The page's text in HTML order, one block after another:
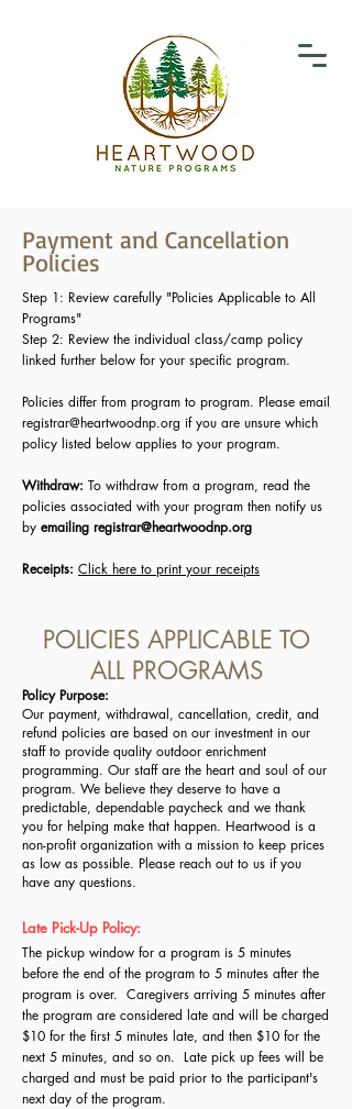
Payment and Cancellation
Policies
Step 1: Review carefully "Policies Applicable to All
Programs"
Step 2: Review the individual class/camp policy
linked further below for your specific program.
Policies differ from program to program. Please email
registrar@heartwoodnp.org if you are unsure which
policy listed below applies to your program.
Withdraw: To withdraw from a program, read the
policies associated with your program then notify us
by emailing registrar@heartwoodnp.org
Receipts: Click here to print your receipts
POLICIES APPLICABLE TO
ALL PROGRAMS
Policy Purpose:
Our payment, withdrawal, cancellation, credit, and
refund policies are based on our investment in our
staff to provide quality outdoor enrichment
programming. Our staff are the heart and soul of our
program. We believe they deserve to have a
predictable, dependable paycheck and we thank
you for helping make that happen. Heartwood is a
non-profit organization with a mission to keep prices
as low as possible. Please reach out to us if you
have any questions.
Late Pick-Up Policy:
The pickup window for a program is 5 minutes
before the end of the program to 5 minutes after the
program is over. Caregivers arriving 5 minutes after
the program are considered late and will be charged
$10 for the first 5 minutes late, and then $10 for the
next 5 minutes, and so on. Late pick up fees will be
charged and must be paid prior to the participant's
next day of the program.